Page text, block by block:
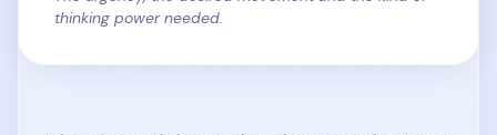
thinking power needed.